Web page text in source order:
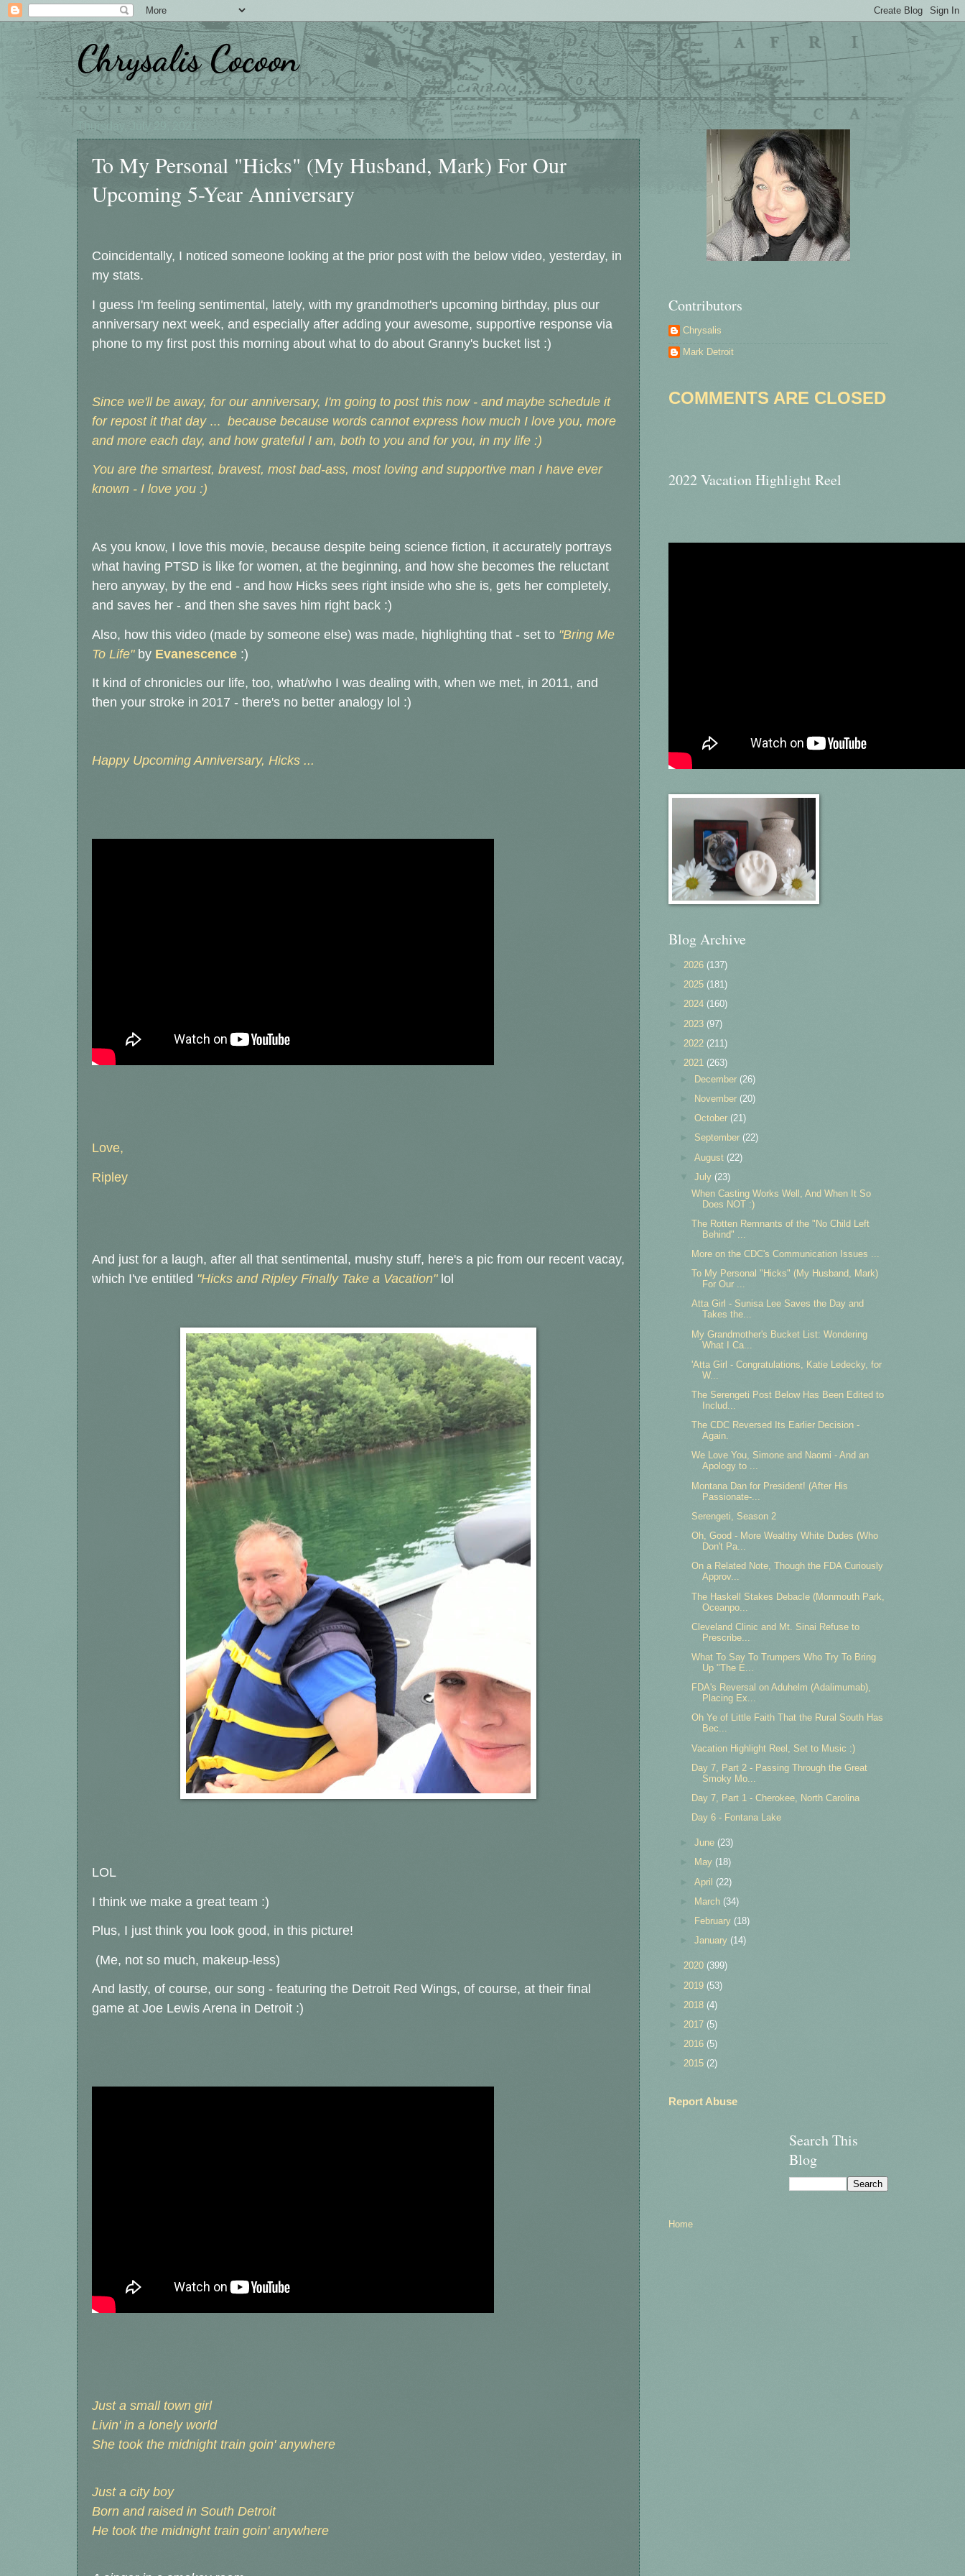
Chrysalis Cocoon
Thursday, July 29, 2021
To My Personal "Hicks" (My Husband, Mark) For Our
Upcoming 5-Year Anniversary
Coincidentally, I noticed someone looking at the prior post with the below video, yesterday, in
my stats.
I guess I'm feeling sentimental, lately, with my grandmother's upcoming birthday, plus our
anniversary next week, and especially after adding your awesome, supportive response via
phone to my first post this morning about what to do about Granny's bucket list :)
Since we'll be away, for our anniversary, I'm going to post this now - and maybe schedule it
for repost it that day... because because words cannot express how much I love you, more
and more each day, and how grateful I am, both to you and for you, in my life :)
You are the smartest, bravest, most bad-ass, most loving and supportive man I have ever
known - I love you :)
As you know, I love this movie, because despite being science fiction, it accurately portrays
what having PTSD is like for women, at the beginning, and how she becomes the reluctant
hero anyway, by the end - and how Hicks sees right inside who she is, gets her completely,
and saves her - and then she saves him right back :)
Also, how this video (made by someone else) was made, highlighting that - set to "Bring Me
To Life"by Evanescence :)
It kind of chronicles our life, too, what/who I was dealing with, when we met, in 2011, and
then your stroke in 2017 - there's no better analogy lol :)
Happy Upcoming Anniversary, Hicks ...
Love,
Ripley
And just for a laugh, after all that sentimental, mushy stuff, here's a pic from our recent vacay,
which I've entitled "Hicks and Ripley Finally Take a Vacation"lol
LOL
I think we make a great team :)
Plus, I just think you look good, in this picture!
(Me, not so much, makeup-less)
And lastly, of course, our song - featuring the Detroit Red Wings, of course, at their final
game at Joe Lewis Arena in Detroit :)
Just a small town girl
Livin' in a lonely world
She took the midnight train goin' anywhere
Just a city boy
Born and raised in South Detroit
He took the midnight train goin' anywhere
Contributors
Chrysalis
Mark Detroit
COMMENTS ARE CLOSED
2022 Vacation Highlight Reel
Blog Archive
2026 (137)
2025 (181)
2024 (160)
2023 (97)
2022 (211)
2021 (263)
December (26)
November (20)
►October (21)
September (22)
►August (22)
▼July (23)
When Casting Works Well, And When It So
Does NOT :)
The Rotten Remnants of the "No Child Left
Behind" ...
More on the CDC's Communication Issues ...
To My Personal "Hicks" (My Husband, Mark)
For Our ...
Atta Girl - Sunisa Lee Saves the Day and
Takes the...
My Grandmother's Bucket List: Wondering
What I Ca...
'Atta Girl - Congratulations, Katie Ledecky, for
W...
The Serengeti Post Below Has Been Edited to
Includ...
The CDC Reversed Its Earlier Decision -
Again.
We Love You, Simone and Naomi - And an
Apology to ...
Montana Dan for President! (After His
Passionate-...
Serengeti, Season 2
Oh, Good - More Wealthy White Dudes (Who
Don't Pa...
On a Related Note, Though the FDA Curiously
Approv...
The Haskell Stakes Debacle (Monmouth Park,
Oceanpo...
Cleveland Clinic and Mt. Sinai Refuse to
Prescribe...
What To Say To Trumpers Who Try To Bring
Up "The E...
FDA's Reversal on Aduhelm (Adalimumab),
Placing Ex...
Oh Ye of Little Faith That the Rural South Has
Bec...
Vacation Highlight Reel, Set to Music :)
Day 7, Part 2 - Passing Through the Great
Smoky Mo...
Day 7, Part 1 - Cherokee, North Carolina
Day 6 - Fontana Lake
►June (23)
May (18)
►April (22)
March (34)
February (18)
►January (14)
2020 (399)
2019 (53)
2018 (4)
2017 (5)
2016 (5)
2015 (2)
Report Abuse
Search This
Blog
Home